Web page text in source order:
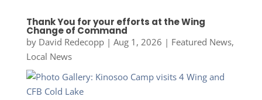
Thank You for your efforts at the Wing
Change of Command
by David Redecopp| Aug 1, 2026 | Featured News,
Local News